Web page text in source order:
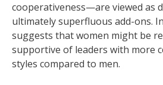
cooperativeness—are viewed as
ultimately superfluous add-ons.
suggests that women might be
supportive of leaders with more
styles compared to men.